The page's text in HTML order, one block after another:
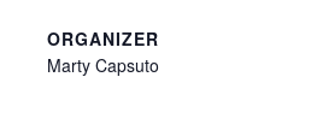
ORGANIZER
Marty Capsuto